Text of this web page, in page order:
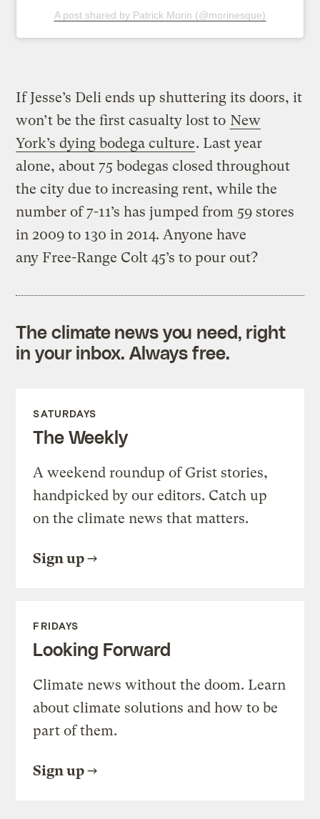
A post shared by Patrick Morin (@morinesque)
If Jesse’s Deli ends up shuttering its doors, it
won’t be the first casualty lost to New
York’s dying bodega culture. Last year
alone, about 75 bodegas closed throughout
the city due to increasing rent, while the
number of 7-11’s has jumped from 59 stores
in 2009 to 130 in 2014. Anyone have
any Free-Range Colt 45’s to pour out?
The climate news you need, right
in your inbox. Always free.
SATURDAYS
The Weekly
A weekend roundup of Grist stories,
handpicked by our editors. Catch up
on the climate news that matters.
Sign up
FRIDAYS
Looking Forward
Climate news without the doom. Learn
about climate solutions and how to be
part of them.
Sign up